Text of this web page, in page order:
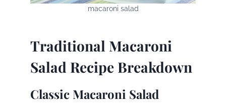
macaroni salad
Traditional Macaroni
Salad Recipe Breakdown
Classic Macaroni Salad